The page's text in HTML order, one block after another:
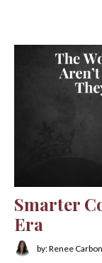
Smarter
Era
by: Renee